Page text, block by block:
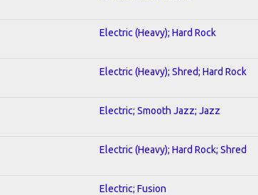
Electric (Heavy); Hard Rock
Electric (Heavy); Shred; Hard Rock
Electric; Smooth Jazz; Jazz
Electric (Heavy); Hard Rock; Shred
Electric; Fusion